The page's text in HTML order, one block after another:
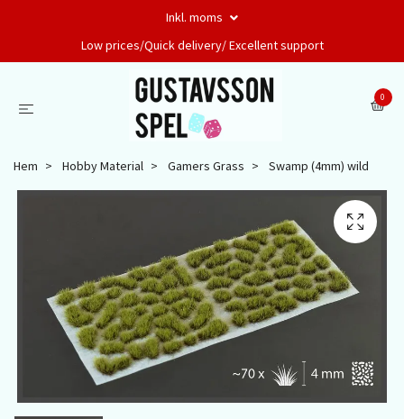
Inkl. moms
Low prices/Quick delivery/ Excellent support
0
Hem Hobby Material Gamers Grass Swamp (4mm) wild